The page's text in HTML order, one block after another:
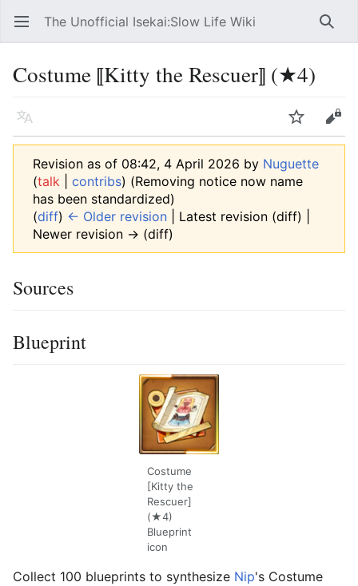
Open main menu The Unofficial Isekai:Slow Life Wiki
Costume ⟦Kitty the Rescuer⟧ (★4)
Language Edit
Revision as of 08:42, 4 April 2026 by Nuguette
(talk contribs) (Removing notice now name
has been standardized)
(diff) ← Older revision | Latest revision (diff) |
Newer revision → (diff)
Sources
Blueprint
Costume
[Kitty the
Rescuer]
(★4)
Blueprint
icon
Collect 100 blueprints to synthesize Nip's Costume